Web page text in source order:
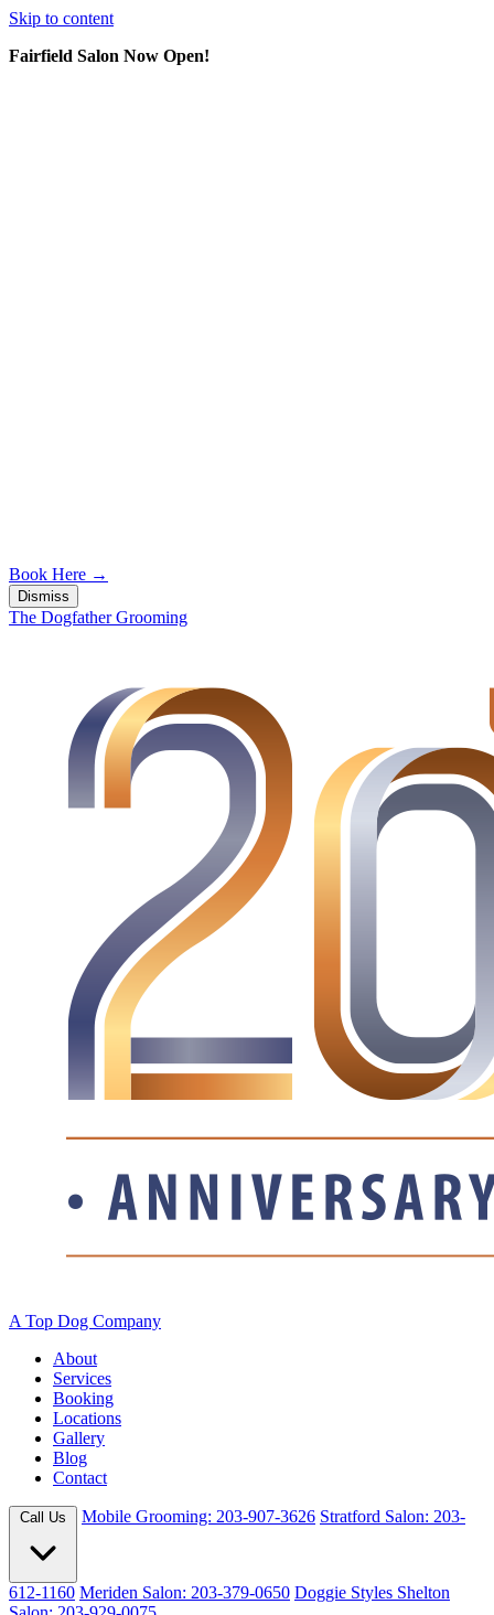
Skip to content
Fairfield Salon Now Open!
Book Here →
Dismiss
The Dogfather Grooming
A Top Dog Company
About
Services
Booking
Locations
Gallery
Blog
Contact
Call Us Mobile Grooming: 203-907-3626 Stratford Salon: 203-
612-1160 Meriden Salon: 203-379-0650 Doggie Styles Shelton